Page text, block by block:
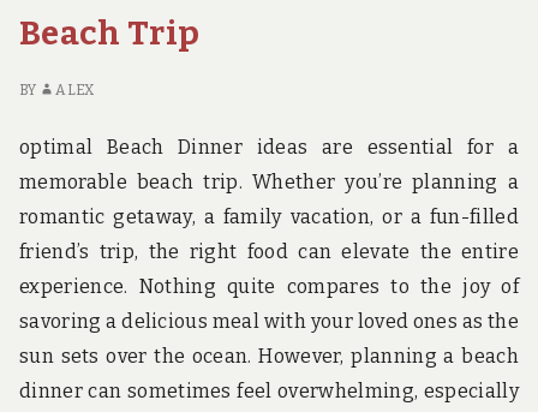
TO
THE
NATIONAL
HIKES
Beach Trip
BY ALEX
optimal Beach Dinner ideas are essential for a
memorable beach trip. Whether you’re planning a
romantic getaway, a family vacation, or a fun-filled
friend’s trip, the right food can elevate the entire
experience. Nothing quite compares to the joy of
savoring a delicious meal with your loved ones as the
sun sets over the ocean. However, planning a beach
dinner can sometimes feel overwhelming, especially